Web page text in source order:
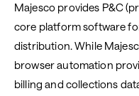
Majesco provides P&C
core platform software
distribution. While
browser automation
billing and collections